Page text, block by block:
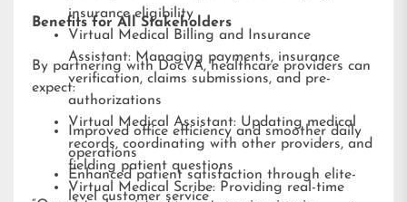
insurance eligibility
Virtual Medical Billing and Insurance
Assistant: Managing payments, insurance
verification, claims submissions, and pre-
authorizations
Virtual Medical Assistant: Updating medical
records, coordinating with other providers, and
fielding patient questions
Virtual Medical Scribe: Providing real-time
Benefits for All Stakeholders
By partnering with DocVA, healthcare providers can
expect:
Improved office efficiency and smoother daily
operations
Enhanced patient satisfaction through elite-
level customer service